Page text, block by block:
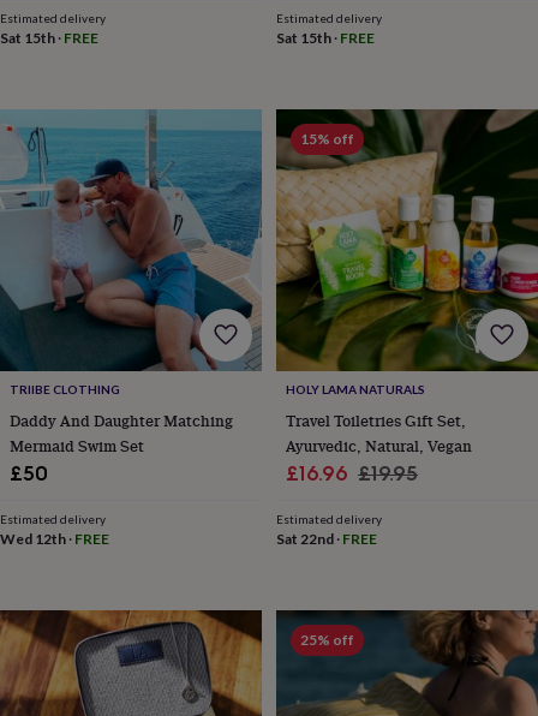
&
cardsFor
the
groomWedding
party
thank
you
Wedding
you
giftsWill
be
my...
gifts?
Our
favourite
wedding
a
wedding
wedding
trend
The
morning
the
Estimated delivery
Sat 15th · FREE
Estimated delivery
Sat 15th· FREE
TRIIBE CLOTHING
Daddy And Daughter Matching
Mermaid Swim Set
£50
Estimated delivery
Wed 12th · FREE
15% off
HOLY LAMA NATURALS
Travel Toiletries Gift Set,
Ayurvedic, Natural, Vegan
Sale
£16.96 Regular
£19.95
Estimated delivery
Sat 22nd· FREE
25% off